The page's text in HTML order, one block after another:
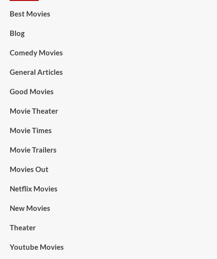
Best Movies
Blog
Comedy Movies
General Articles
Good Movies
Movie Theater
Movie Times
Movie Trailers
Movies Out
Netflix Movies
New Movies
Theater
Youtube Movies